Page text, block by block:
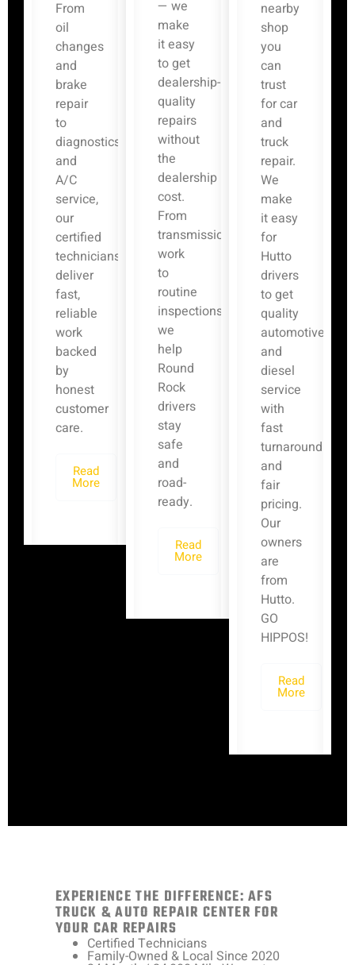
From
oil
changes
and
brake
repair
to
diagnostics
and
A/C
service,
our
certified
technicians
deliver
fast,
reliable
work
backed
by
honest
customer
care.
Read
More
— we
make
it easy
to get
dealership-
quality
repairs
without
the
dealership
cost.
From
transmission
work
to
routine
inspections,
we
help
Round
Rock
drivers
stay
safe
and
road-
ready.
Read
More
nearby
shop
you
can
trust
for car
and
truck
repair.
We
make
it easy
for
Hutto
drivers
to get
quality
automotive
and
diesel
service
with
fast
turnaround
and
fair
pricing.
Our
owners
are
from
Hutto.
GO
HIPPOS!
Read
More
EXPERIENCE THE DIFFERENCE: AFS
TRUCK & AUTO REPAIR CENTER FOR
YOUR CAR REPAIRS
Certified Technicians
Family-Owned & Local Since 2020